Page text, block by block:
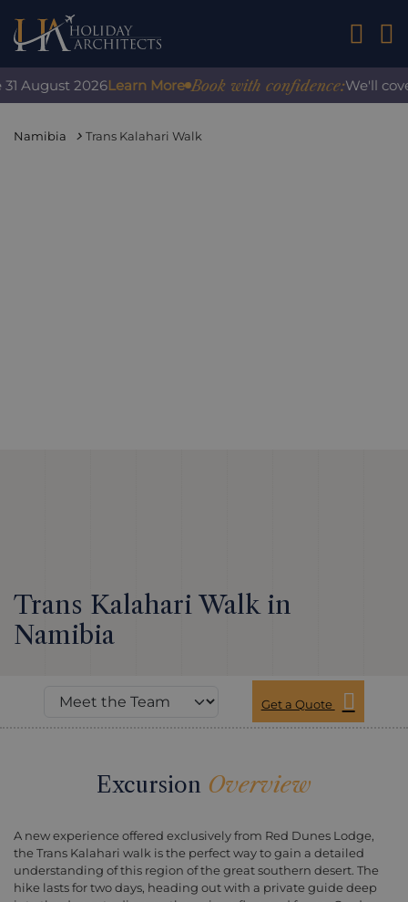
01242
2026Learn More Book with confidence:We'll cover
Namibia Trans Kalahari Walk
Trans Kalahari Walk in
Namibia
Get a Quote
Excursion Overview
A new experience offered exclusively from Red Dunes Lodge,
the Trans Kalahari walk is the perfect way to gain a detailed
understanding of this region of the great southern desert. The
hike lasts for two days, heading out with a private guide deep